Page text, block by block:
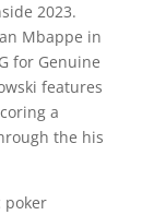
2023.
Mbappe in
for Genuine
features
a
the his
poker